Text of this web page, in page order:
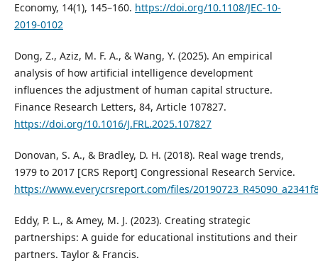
Economy, 14(1), 145–160. https://doi.org/10.1108/JEC-10-
2019-0102
Dong, Z., Aziz, M. F. A., & Wang, Y. (2025). An empirical
analysis of how artificial intelligence development
influences the adjustment of human capital structure.
Finance Research Letters, 84, Article 107827.
https://doi.org/10.1016/J.FRL.2025.107827
Donovan, S. A., & Bradley, D. H. (2018). Real wage trends,
1979 to 2017 [CRS Report] Congressional Research Service.
https://www.everycrsreport.com/files/
Eddy, P. L., & Amey, M. J. (2023). Creating strategic
partnerships: A guide for educational institutions and their
partners. Taylor & Francis.